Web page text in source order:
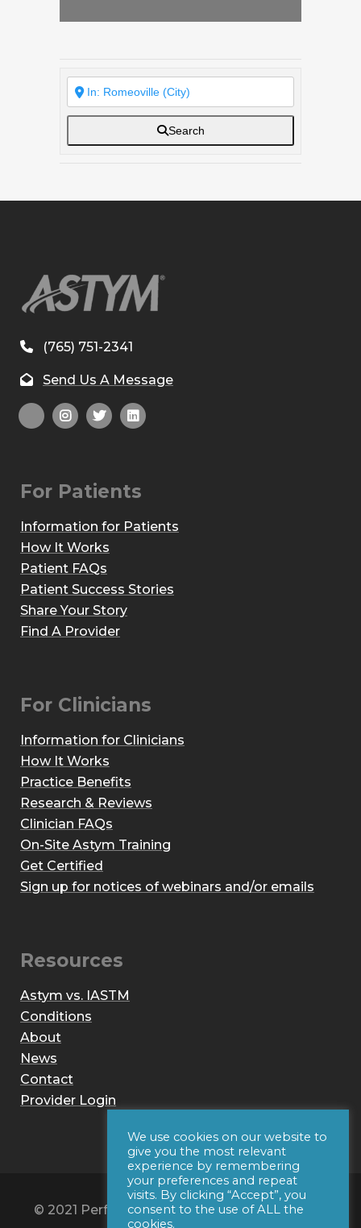
Search
(765) 751-2341
Send Us A Message
For Patients
Information for Patients
How It Works
Patient FAQs
Patient Success Stories
Share Your Story
Find A Provider
For Clinicians
Information for Clinicians
How It Works
Practice Benefits
Research & Reviews
Clinician FAQs
On-Site Astym Training
Get Certified
Sign up for notices of webinars and/or emails
Resources
Astym vs. IASTM
Conditions
About
News
Contact
Provider Login
© 2021 Performance Dynamics, Inc. All Rights
We use cookies on our website to
give you the most relevant
experience by remembering
your preferences and repeat
visits. By clicking “Accept”, you
consent to the use of ALL the
cookies.